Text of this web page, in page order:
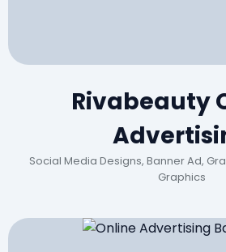
Rivabeauty
Social Media Designs, Banner Ad,
Graphics